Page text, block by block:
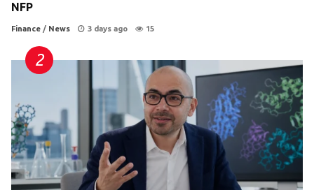
NFP
Finance / News 3 days ago 15